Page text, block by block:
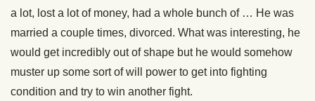
a lot, lost a lot of money, had a whole bunch of … He was
married a couple times, divorced. What was interesting, he
would get incredibly out of shape but he would somehow
muster up some sort of will power to get into fighting
condition and try to win another fight.